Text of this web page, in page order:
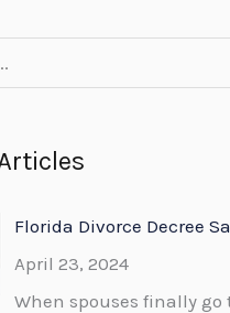
Florida Divorce Decree
April 23, 2024
When spouses finally